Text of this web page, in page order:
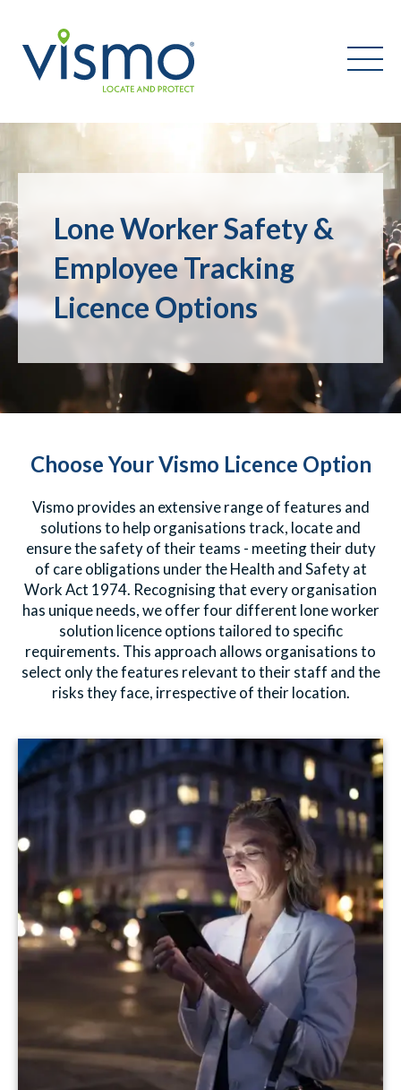
Search
the
website:
Lone Worker Safety &
Employee Tracking
Licence Options
Choose Your Vismo Licence Option
Vismo provides an extensive range of features and
solutions to help organisations track, locate and
ensure the safety of their teams - meeting their duty
of care obligations under the Health and Safety at
Work Act 1974. Recognising that every organisation
has unique needs, we offer four different lone worker
solution licence options tailored to specific
requirements. This approach allows organisations to
select only the features relevant to their staff and the
risks they face, irrespective of their location.